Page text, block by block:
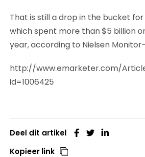
That is still a drop in the bucket
which spent more than $5 billion
year, according to Nielsen
http://www.emarketer.com/
id=1006425
Deel dit artikel
Kopieer link